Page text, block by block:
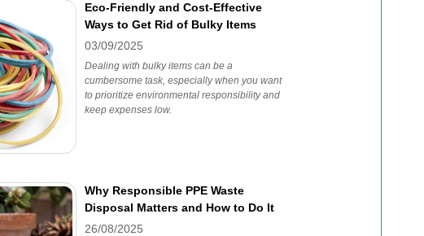
Eco-Friendly and Cost-Effective
Ways to Get Rid of Bulky Items
03/09/2025
Dealing with bulky items can be a
cumbersome task, especially when you want
to prioritize environmental responsibility and
keep expenses low.
Why Responsible PPE Waste
Disposal Matters and How to Do It
26/08/2025